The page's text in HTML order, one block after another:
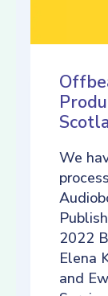
We
2022
Elena
and